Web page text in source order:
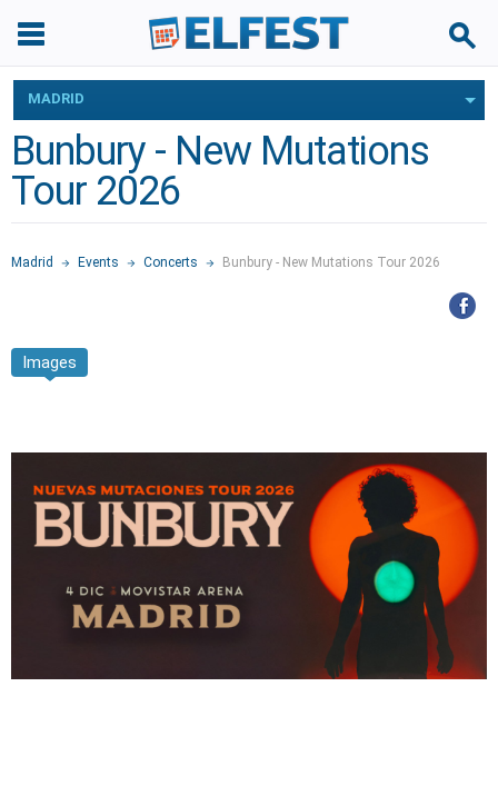
MADRID
Bunbury - New Mutations
Tour 2026
Madrid Events Concerts Bunbury - New Mutations Tour 2026
Images